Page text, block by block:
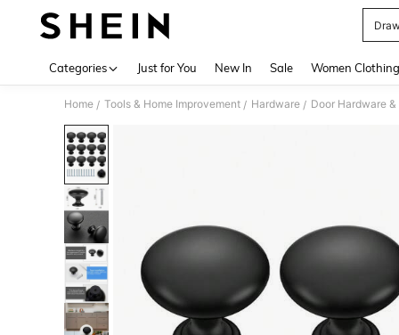
Categories Just for You New In Sale Women Clothing
Home / Tools & Home Improvement / Hardware / Door Hardware